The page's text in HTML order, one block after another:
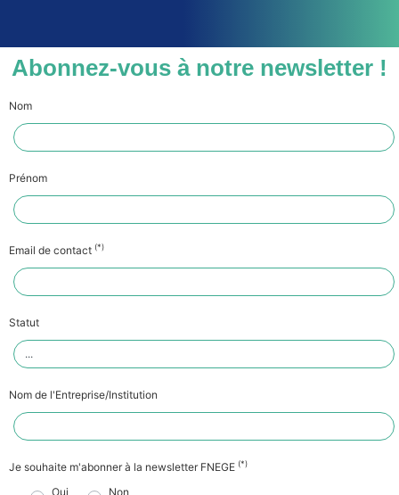
Abonnez-vous à notre newsletter !
Nom
Prénom
Email de contact (*)
Statut
Nom de l'Entreprise/Institution
Je souhaite m'abonner à la newsletter FNEGE (*)
Oui Non